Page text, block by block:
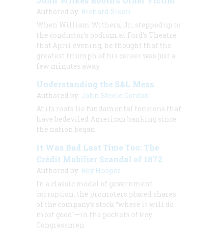
Authored by: Richard Sloan
When William Withers, Jr., stepped up to
the conductor’s podium at Ford’s Theatre
that April evening, he thought that the
greatest triumph of his career was just a
few minutes away.
Understanding the S&L Mess
Authored by: John Steele Gordon
At its roots lie fundamental tensions that
have bedeviled American banking since
the nation began.
It Was Bad Last Time Too: The
Crédit Mobilier Scandal of 1872
Authored by: Roy Hoopes
In a classic model of government
corruption, the promoters placed shares
of the company's stock “where it will do
most good"—in the pockets of key
Congressmen